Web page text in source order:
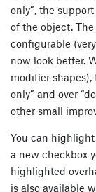
only”, the
of the object.
configurable
now look better.
modifier
only” and over
other small
You can
a new checkbox
highlighted
is also available